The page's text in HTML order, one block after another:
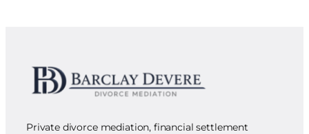
Private divorce mediation, financial settlement